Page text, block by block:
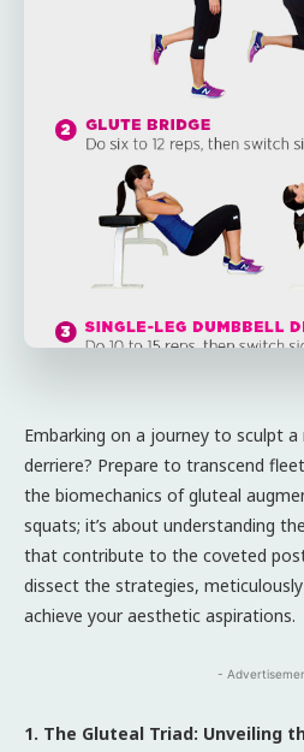
Embarking on a journey to sculpt
derriere? Prepare to transcend
the biomechanics of gluteal
squats; it’s about understanding
that contribute to the coveted
dissect the strategies,
achieve your aesthetic aspirations.
-
1. The Gluteal Triad: Unveiling